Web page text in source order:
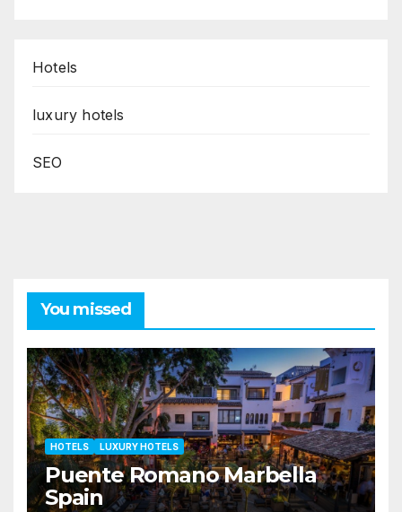
Hotels
luxury hotels
SEO
You missed
HOTELS LUXURY HOTELS
Puente Romano Marbella
Spain